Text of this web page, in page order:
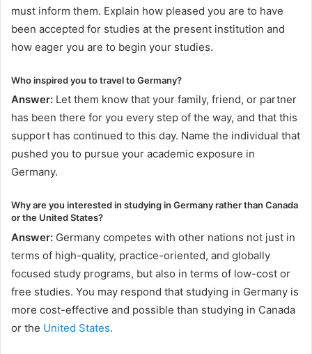
must inform them. Explain how pleased you are to have
been accepted for studies at the present institution and
how eager you are to begin your studies.
Who inspired you to travel to Germany?
Answer: Let them know that your family, friend, or partner
has been there for you every step of the way, and that this
support has continued to this day. Name the individual that
pushed you to pursue your academic exposure in
Germany.
Why are you interested in studying in Germany rather than Canada
or the United States?
Answer: Germany competes with other nations not just in
terms of high-quality, practice-oriented, and globally
focused study programs, but also in terms of low-cost or
free studies. You may respond that studying in Germany is
more cost-effective and possible than studying in Canada
or the United States.